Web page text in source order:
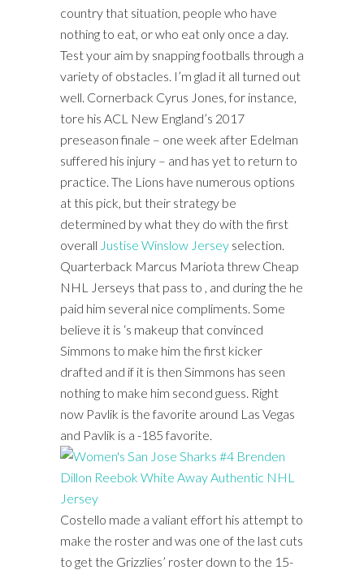
country that situation, people who have
nothing to eat, or who eat only once a day.
Test your aim by snapping footballs through a
variety of obstacles. I’m glad it all turned out
well. Cornerback Cyrus Jones, for instance,
tore his ACL New England’s 2017
preseason finale – one week after Edelman
suffered his injury – and has yet to return to
practice. The Lions have numerous options
at this pick, but their strategy be
determined by what they do with the first
overall Justise Winslow Jersey selection.
Quarterback Marcus Mariota threw Cheap
NHL Jerseys that pass to , and during the he
paid him several nice compliments. Some
believe it is ‘s makeup that convinced
Simmons to make him the first kicker
drafted and if it is then Simmons has seen
nothing to make him second guess. Right
now Pavlik is the favorite around Las Vegas
and Pavlik is a -185 favorite.
Costello made a valiant effort his attempt to
make the roster and was one of the last cuts
to get the Grizzlies’ roster down to the 15-